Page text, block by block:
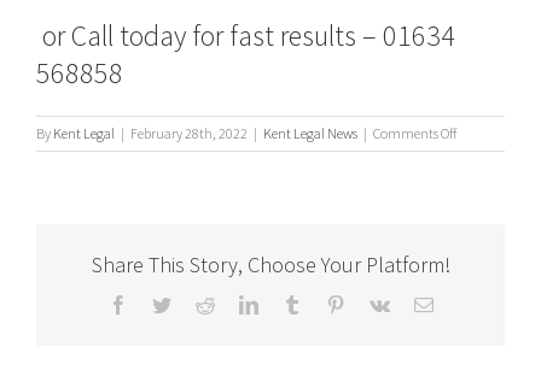
or Call today for fast results – 01634
568858
By Kent Legal | February 28th, 2022 | Kent Legal News | Comments Offon
What’s
Share This Story, Choose Your Platform!
Facebook
TwitterRedditLinkedInTumblr Pinterest
Vk Email